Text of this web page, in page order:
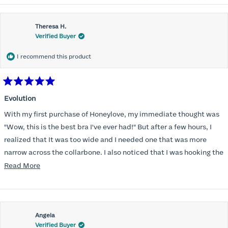
Theresa H.
Verified Buyer
I recommend this product
5
of
5
stars
Evolution
With my first purchase of Honeylove, my immediate thought was
"Wow, this is the best bra I've ever had!" But after a few hours, I
realized that It was too wide and I needed one that was more
narrow across the collarbone. I also noticed that I was hooking the
back as far as the design would allow, I also noticed that my left
return department was awesome in arranging an exchange.
Instead of a 32DD I got a 32D and it seemed perfect. So I decided
I should get another one. While watching for a possible sale (a few
Read MoreRead
about
this
review
Angela
Verified Buyer